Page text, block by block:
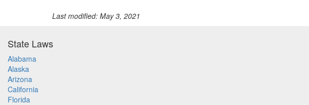
Last modified: May 3, 2021
State Laws
Alabama
Alaska
Arizona
California
Florida